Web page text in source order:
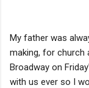
My father was
making, for church
Broadway on
with us ever so I